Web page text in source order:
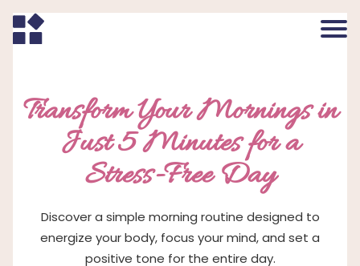
Transform Your Mornings in
Just 5 Minutes for a
Stress-Free Day
Discover a simple morning routine designed to
energize your body, focus your mind, and set a
positive tone for the entire day.